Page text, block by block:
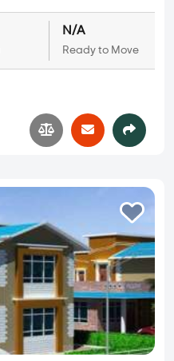
N/A
Ready to Move